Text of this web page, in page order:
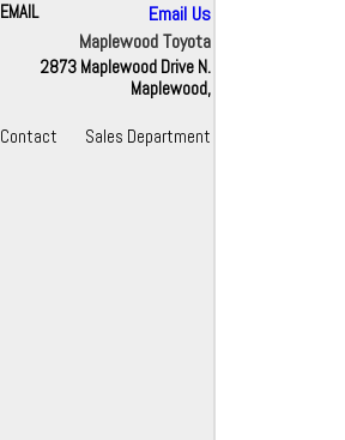
EMAIL
Email Us
Maplewood Toyota
2873 Maplewood Drive N.
Maplewood,
Contact Sales Department